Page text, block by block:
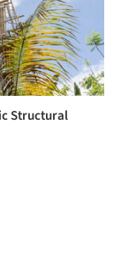
Structural